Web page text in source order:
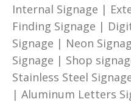
Internal Signage |
Finding Signage |
Signage | Neon
Signage | Shop
Stainless Steel
| Aluminum Letters